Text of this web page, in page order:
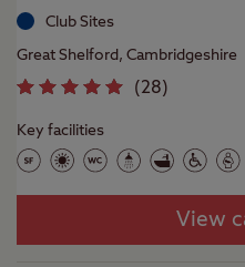
Club Sites
Great Shelford, Cambridgeshire
(28)
Key facilities
View